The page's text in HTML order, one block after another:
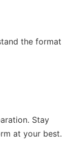
the format
Stay
at your best.